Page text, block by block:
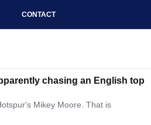
CONTACT
chasing an English top
Mikey Moore. That is